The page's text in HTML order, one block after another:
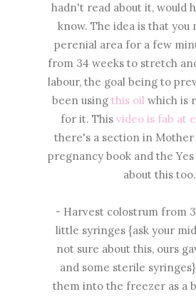
hadn't read about it, would
know. The idea is that you
perenial area for a few
from 34 weeks to stretch
labour, the goal being to
been using this oil which is
for it. This video is fab at
there's a section in
pregnancy book and the
about this too.
- Harvest colostrum from
little syringes {ask your
not sure about this, ours
and some sterile
them into the freezer as a